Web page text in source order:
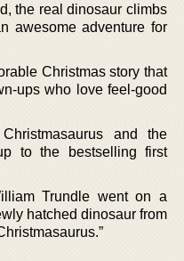
the real dinosaur climbs
awesome adventure for
Christmas story that
ups who love feel-good
and the
to the bestselling first
Trundle went on a
hatched dinosaur from